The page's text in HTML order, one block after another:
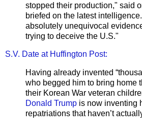
stopped their production," said
briefed on the latest
absolutely unequivocal
trying to deceive the U.S."
S.V. Date at Huffington Post:
Having already invented
who begged him to bring home
their Korean War veteran
Donald Trump is now inventing
repatriations that haven’t